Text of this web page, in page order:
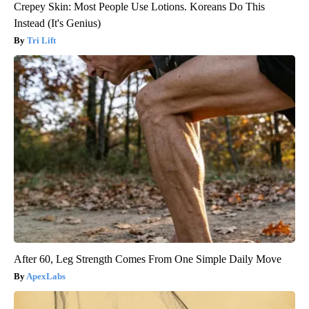
Crepey Skin: Most People Use Lotions. Koreans Do This
Instead (It's Genius)
Tri Lift
After 60, Leg Strength Comes From One Simple Daily Move
ApexLabs